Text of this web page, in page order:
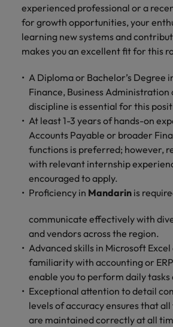
experienced professional or a
for growth opportunities, your
learning new systems and
makes you an excellent fit for this
A Diploma or Bachelor’s Degree
Finance, Business
discipline is essential for this
At least 1-3 years of hands-on
Accounts Payable or broader
functions is preferred; however,
with relevant internship
encouraged to apply.
Proficiency in Mandarin is
communicate effectively with
and vendors across the region.
Advanced skills in Microsoft
familiarity with accounting or
enable you to perform daily
Exceptional attention to detail
levels of accuracy ensures that
are maintained correctly at all